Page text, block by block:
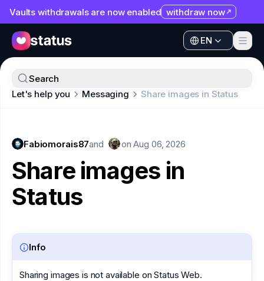
Vaults withdrawals are now enabled withdraw now
EN
Apps
Organization
Developers
SNT
EN
Apps
Ecosystem
Help
Collaborate
Developers
Let's help you Messaging Share images in Status
Search
Fabiomorais87and onAug 06, 2026
Share images in
Status
Info
Sharing images is not available on Status Web.